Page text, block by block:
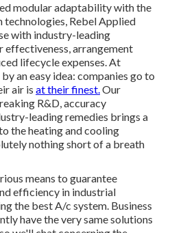
modular adaptability with the
technologies, Rebel Applied
with industry-leading
effectiveness, arrangement
lifecycle expenses. At
an easy idea: companies go to
air is at their finest.Our
R&D, accuracy
leading remedies brings a
the heating and cooling
nothing short of a breath
means to guarantee
efficiency in industrial
the best A/c system. Business
have the very same solutions